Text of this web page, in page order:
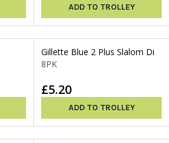
ADD TO TROLLEY
Gillette Blue 2 Plus Slalom Di
8PK
£5.20
ADD TO TROLLEY